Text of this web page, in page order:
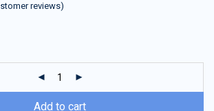
reviews)
Add to cart